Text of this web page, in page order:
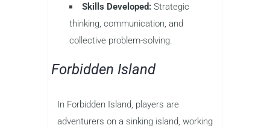
Skills Developed: Strategic
thinking, communication, and
collective problem-solving.
Forbidden Island
In Forbidden Island, players are
adventurers on a sinking island, working